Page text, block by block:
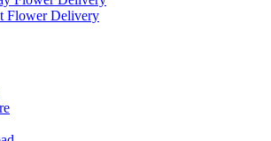
Flower Delivery